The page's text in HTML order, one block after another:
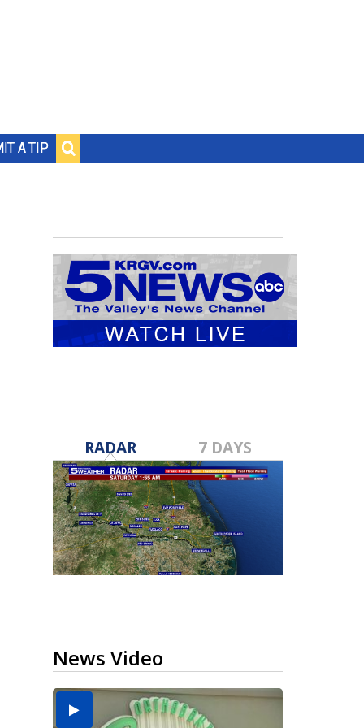
A TIP
RADAR 7 DAYS
News Video